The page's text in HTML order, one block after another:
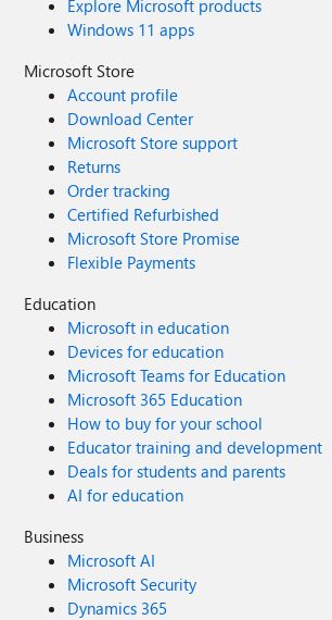
Explore Microsoft products
Windows 11 apps
Microsoft Store
Account profile
Download Center
Microsoft Store support
Returns
Order tracking
Certified Refurbished
Microsoft Store Promise
Flexible Payments
Education
Microsoft in education
Devices for education
Microsoft Teams for Education
Microsoft 365 Education
How to buy for your school
Educator training and development
Deals for students and parents
AI for education
Business
Microsoft AI
Microsoft Security
Dynamics 365